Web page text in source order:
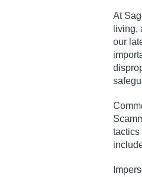
At
living,
our
tactics